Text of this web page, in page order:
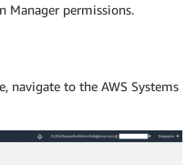
Manager permissions.
navigate to the AWS Systems